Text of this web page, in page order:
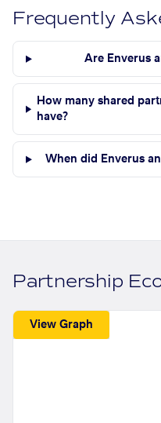
Frequently
Are Enverus
How many shared
have?
When did Enverus
Partnership
View Graph